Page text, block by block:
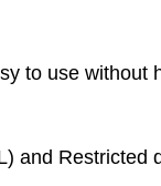
to use without
and Restricted